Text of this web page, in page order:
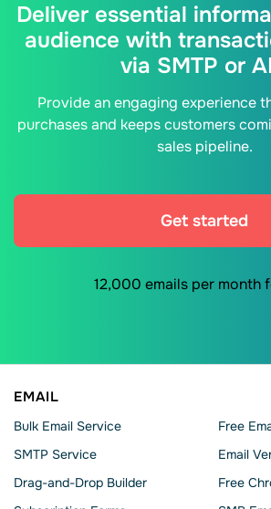
Deliver essential
audience with
via SMTP or
Provide an engaging experience
purchases and keeps customers
sales pipeline.
Get started
12,000 emails per month
EMAIL
Bulk Email Service
SMTP Service
Drag-and-Drop Builder
Free
Email
Free